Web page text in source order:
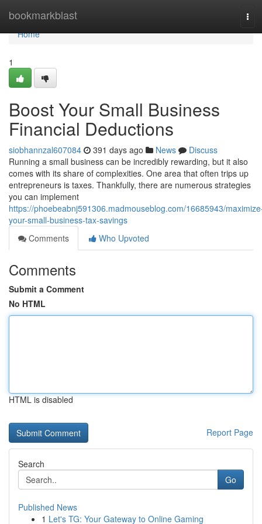
bookmarkblast
Home
Home
1
Boost Your Small Business
Financial Deductions
siobhannzal607084 391 days ago News
Discuss
Running a small business can be incredibly rewarding, but it also
comes with its share of complexities. One area that often trips up
entrepreneurs is taxes. Thankfully, there are numerous strategies
you can implement
https://phoebeabnj591306.madmouseblog.com/16685943/
your-small-business-tax-savings
Comments
Who Upvoted
Comments
Submit a Comment
No HTML
HTML is disabled
Report Page
Search
Go
Published News
1 Let's TG: Your Gateway to Online Gaming